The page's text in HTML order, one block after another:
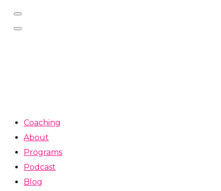
Coaching
About
Programs
Podcast
Blog